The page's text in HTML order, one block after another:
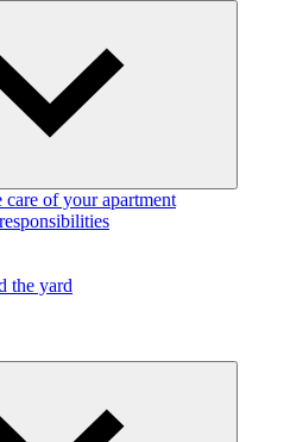
of your apartment
the yard